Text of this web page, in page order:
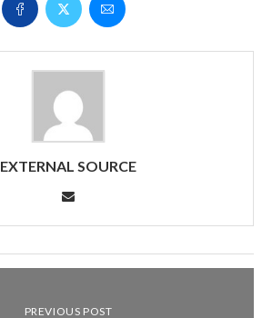
EXTERNAL SOURCE
PREVIOUS POST